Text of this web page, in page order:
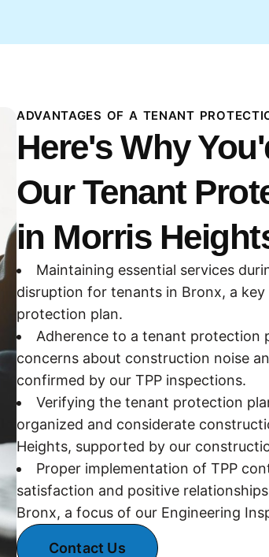
ADVANTAGES OF A TENANT
Here's Why
Our Tenant
in Morris
Maintaining essential services
disruption for tenants in Bronx, a
protection plan.
Adherence to a tenant protection
concerns about construction noise
confirmed by our TPP inspections.
Verifying the tenant protection
organized and considerate
Heights, supported by our
Proper implementation of TPP
satisfaction and positive
Bronx, a focus of our Engineering
Contact Us